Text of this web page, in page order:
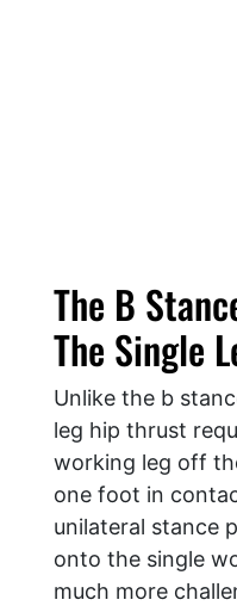
The B
The Single
Unlike the b
leg hip thrust
working leg off
one foot in
unilateral stance
onto the single
much more